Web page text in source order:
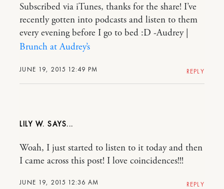
JUNE 19, 2015 12:49 PM
Subscribed via iTunes, thanks for the share! I’ve
recently gotten into podcasts and listen to them
every evening before I go to bed :D -Audrey |
Brunch at Audrey’s
REPLY
LILY W.
JUNE 19, 2015 12:36 AM
Woah, I just started to listen to it today and then
I came across this post! I love coincidences!!!
REPLY